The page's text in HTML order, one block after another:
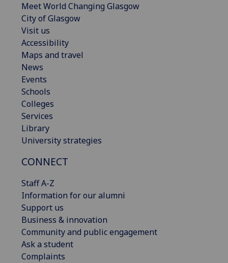
Meet World Changing Glasgow
City of Glasgow
Visit us
Accessibility
Maps and travel
News
Events
Schools
Colleges
Services
Library
University strategies
CONNECT
Staff A-Z
Information for our alumni
Support us
Business & innovation
Community and public engagement
Ask a student
Complaints